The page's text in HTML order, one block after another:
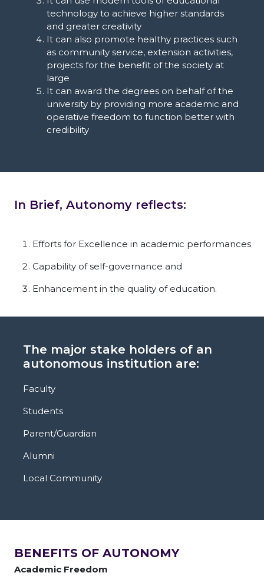
technology to achieve higher standards
and greater creativity
It can also promote healthy practices such
as community service, extension activities,
projects for the benefit of the society at
large
It can award the degrees on behalf of the
university by providing more academic and
operative freedom to function better with
credibility
In Brief, Autonomy reflects:
Efforts for Excellence in academic performances
Capability of self-governance and
Enhancement in the quality of education.
The major stake holders of an
autonomous institution are:
Faculty
Students
Parent/Guardian
Alumni
Local Community
BENEFITS OF AUTONOMY
Academic Freedom